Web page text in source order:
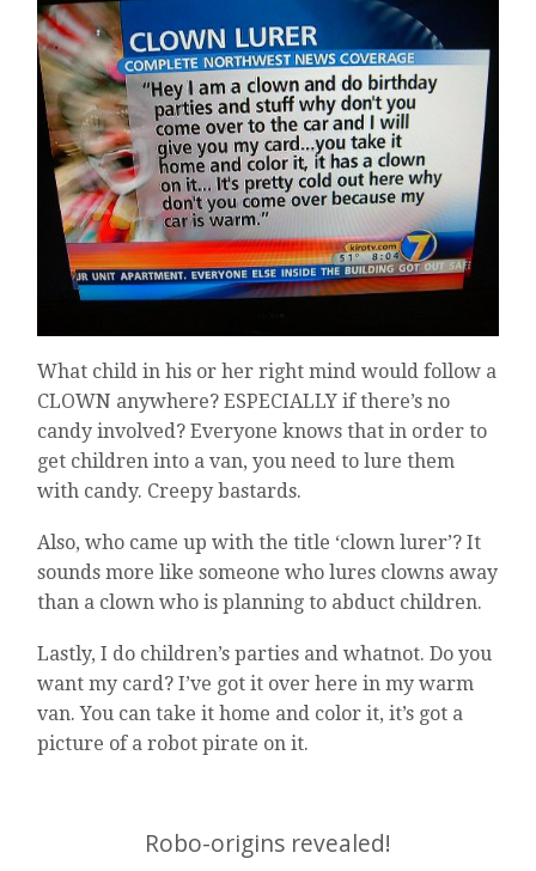
What child in his or her right mind would follow a
CLOWN anywhere? ESPECIALLY if there’s no
candy involved? Everyone knows that in order to
get children into a van, you need to lure them
with candy. Creepy bastards.
Also, who came up with the title ‘clown lurer’? It
sounds more like someone who lures clowns away
than a clown who is planning to abduct children.
Lastly, I do children’s parties and whatnot. Do you
want my card? I’ve got it over here in my warm
van. You can take it home and color it, it’s got a
picture of a robot pirate on it.
Robo-origins revealed!